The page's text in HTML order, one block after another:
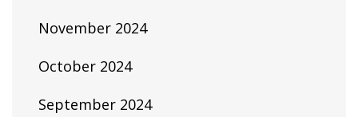
November 2024
October 2024
September 2024